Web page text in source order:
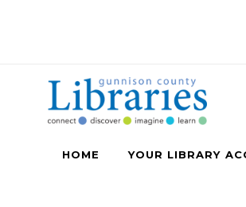
HOME YOUR LIBRARY